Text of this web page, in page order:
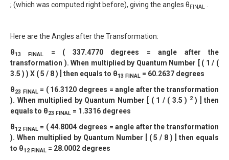
; (which was computed right before), giving the angles θFINAL
Here are the Angles after the Transformation:
θ13 FINAL = ( 337.4770 degrees = angle after the
transformation ). When multiplied by Quantum Number [ ( 1 / (
3.5 ) ) X ( 5 / 8 ) ] then equals to θ13 FINAL = 60.2637 degrees
θ23 FINAL = ( 16.3120 degrees = angle after the transformation
). When multiplied by Quantum Number [ ( 1 / ( 3.5 ) 2 ) ] then
equals to θ23 FINAL = 1.3316 degrees
θ12 FINAL = ( 44.8004 degrees = angle after the transformation
). When multiplied by Quantum Number [ ( 5 / 8 ) ] then equals
to θ12 FINAL = 28.0002 degrees